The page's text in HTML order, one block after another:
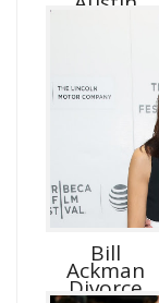
Bill
Ackman
Divorce